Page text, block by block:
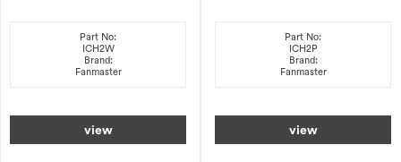
Part No:
ICH2W
Brand:
Fanmaster
view
Part No:
ICH2P
Brand:
Fanmaster
view